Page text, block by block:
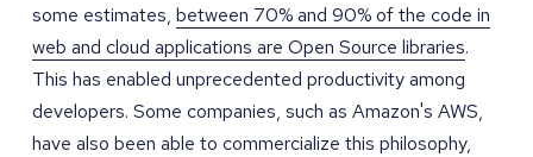
some estimates, between 70% and 90% of the code in
web and cloud applications are Open Source libraries.
This has enabled unprecedented productivity among
developers. Some companies, such as Amazon's AWS,
have also been able to commercialize this philosophy,